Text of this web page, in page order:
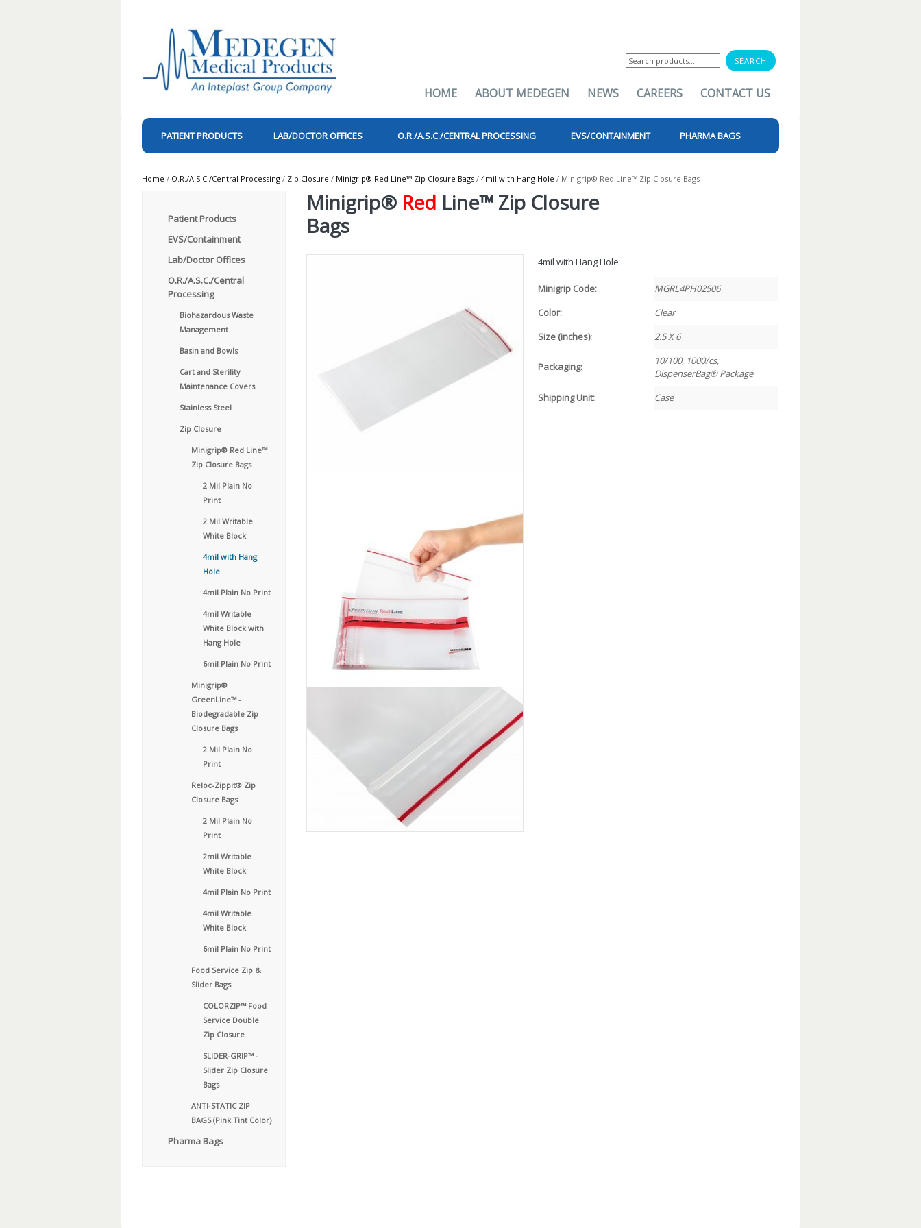
for:
HOME ABOUT MEDEGEN NEWS CAREERS CONTACT US
PATIENT PRODUCTS LAB/DOCTOR OFFICES O.R./A.S.C./CENTRAL PROCESSING EVS/CONTAINMENT PHARMA BAGS
Home / O.R./A.S.C./Central Processing / Zip Closure / Minigrip® Red Line™ Zip Closure Bags / 4mil with Hang Hole / Minigrip® Red Line™ Zip Closure Bags
Patient Products
EVS/Containment
Lab/Doctor Offices
O.R./A.S.C./Central
Processing
Biohazardous Waste
Management
Basin and Bowls
Cart and Sterility
Maintenance Covers
Stainless Steel
Zip Closure
Minigrip® Red Line™
Zip Closure Bags
2 Mil Plain No
Print
2 Mil Writable
White Block
4mil with Hang
Hole
4mil Plain No Print
4mil Writable
White Block with
Hang Hole
6mil Plain No Print
Minigrip®
GreenLine™ -
Biodegradable Zip
Closure Bags
2 Mil Plain No
Print
Reloc-Zippit® Zip
Closure Bags
2 Mil Plain No
Print
2mil Writable
White Block
4mil Plain No Print
4mil Writable
White Block
6mil Plain No Print
Food Service Zip &
Slider Bags
COLORZIP™ Food
Service Double
Zip Closure
SLIDER-GRIP™ -
Slider Zip Closure
Bags
ANTI-STATIC ZIP
BAGS (Pink Tint Color)
Pharma Bags
Minigrip® Red Line™ Zip Closure
Bags
4mil with Hang Hole
Minigrip Code:
MGRL4PH02506
Color:
Clear
Size (inches):
2.5 X 6
Packaging:
10/100, 1000/cs,
DispenserBag® Package
Shipping Unit:
Case